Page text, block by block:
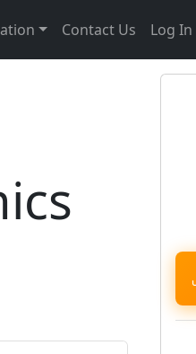
Contact Us Log In